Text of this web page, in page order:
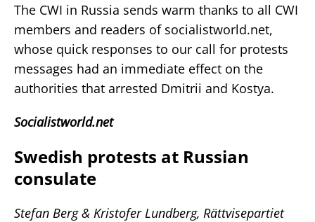
The CWI in Russia sends warm thanks to all CWI
members and readers of socialistworld.net,
whose quick responses to our call for protests
messages had an immediate effect on the
authorities that arrested Dmitrii and Kostya.
Socialistworld.net
Swedish protests at Russian
consulate
Stefan Berg & Kristofer Lundberg, Rättvisepartiet